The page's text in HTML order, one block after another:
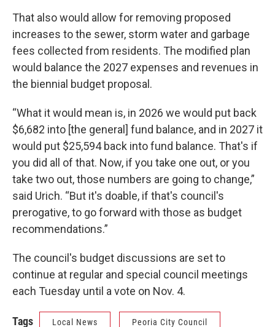
That also would allow for removing proposed
increases to the sewer, storm water and garbage
fees collected from residents. The modified plan
would balance the 2027 expenses and revenues in
the biennial budget proposal.
“What it would mean is, in 2026 we would put back
$6,682 into [the general] fund balance, and in 2027 it
would put $25,594 back into fund balance. That's if
you did all of that. Now, if you take one out, or you
take two out, those numbers are going to change,”
said Urich. “But it's doable, if that's council's
prerogative, to go forward with those as budget
recommendations.”
The council's budget discussions are set to
continue at regular and special council meetings
each Tuesday until a vote on Nov. 4.
Tags Local News Peoria City Council